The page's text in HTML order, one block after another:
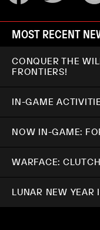
MOST RECENT
CONQUER THE
FRONTIERS!
IN-GAME
NOW IN-GAME:
WARFACE:
LUNAR NEW YEAR